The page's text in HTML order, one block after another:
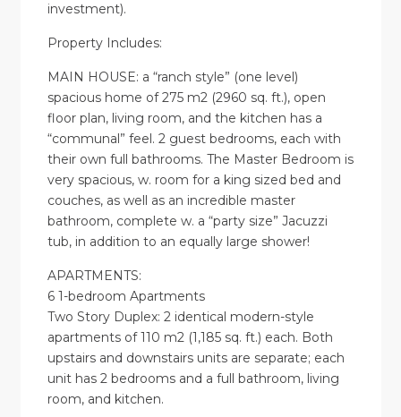
investment).
Property Includes:
MAIN HOUSE: a “ranch style” (one level)
spacious home of 275 m2 (2960 sq. ft.), open
floor plan, living room, and the kitchen has a
“communal” feel. 2 guest bedrooms, each with
their own full bathrooms. The Master Bedroom is
very spacious, w. room for a king sized bed and
couches, as well as an incredible master
bathroom, complete w. a “party size” Jacuzzi
tub, in addition to an equally large shower!
APARTMENTS:
6 1-bedroom Apartments
Two Story Duplex: 2 identical modern-style
apartments of 110 m2 (1,185 sq. ft.) each. Both
upstairs and downstairs units are separate; each
unit has 2 bedrooms and a full bathroom, living
room, and kitchen.